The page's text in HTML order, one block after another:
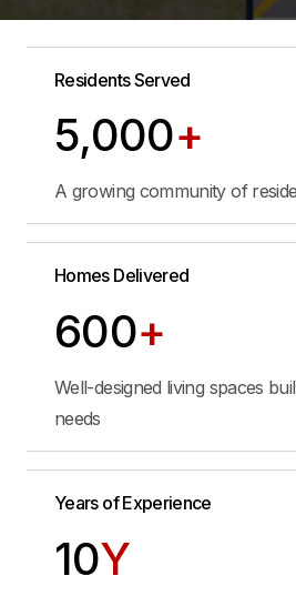
Residents Served
5,000+
A growing community of
Homes Delivered
600+
Well-designed living spaces
needs
Years of Experience
10Y